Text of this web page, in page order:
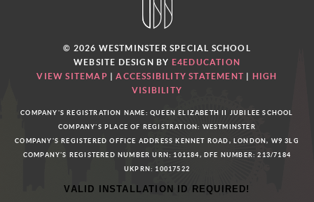
© 2026 WESTMINSTER SPECIAL SCHOOL
WEBSITE DESIGN BY E4EDUCATION
VIEW SITEMAP |ACCESSIBILITY STATEMENT | HIGH
VISIBILITY
COMPANY'S REGISTRATION NAME: QUEEN ELIZABETH II JUBILEE SCHOOL
COMPANY'S PLACE OF REGISTRATION: WESTMINSTER
COMPANY'S REGISTERED OFFICE ADDRESS KENNET ROAD, LONDON, W9 3LG
COMPANY'S REGISTERED NUMBER URN: 101184, DFE NUMBER: 213/7184
UKPRN: 10017522
VALID INSTALLATION ID REQUIRED!